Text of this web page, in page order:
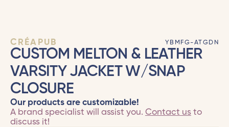
CRÉAPUB YBMFG-ATGDN
CUSTOM MELTON & LEATHER
VARSITY JACKET W/SNAP
CLOSURE
Our products are customizable!
A brand specialist will assist you. Contact usto
discuss it!